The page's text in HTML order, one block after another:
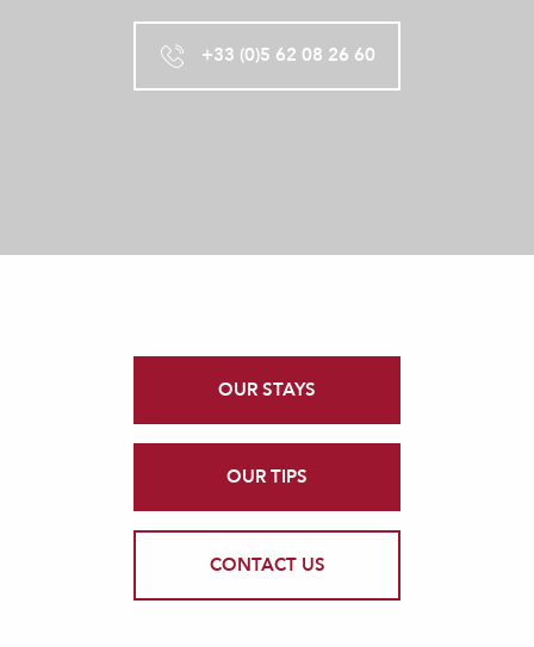
+33 (0)5 62 08 26 60
OUR STAYS
OUR TIPS
CONTACT US